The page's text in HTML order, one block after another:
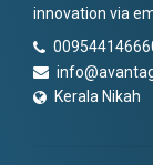
innovation via
Kerala Nikah